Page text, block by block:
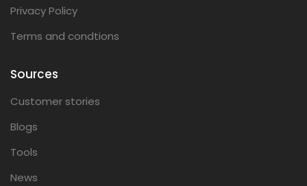
Privacy Policy
Terms and condtions
Sources
Customer stories
Blogs
Tools
News